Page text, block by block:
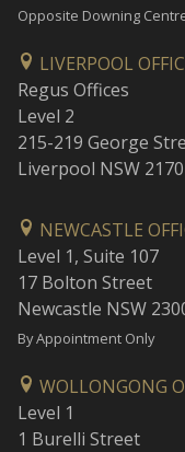
Opposite Downing
LIVERPOOL
Regus Offices
Level 2
215-219 George
Liverpool NSW 2170
NEWCASTLE
Level 1, Suite 107
17 Bolton Street
Newcastle NSW
By Appointment Only
WOLLONGONG
Level 1
1 Burelli Street